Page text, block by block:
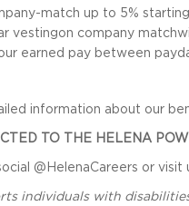
match up to 5%
vestingon company
earned pay between
information about our
TO THE HELENA
@HelenaCareers or visit
individuals with